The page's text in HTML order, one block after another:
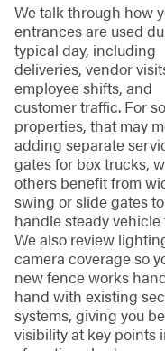
We talk through how
entrances are used
typical day, including
deliveries, vendor
employee shifts, and
customer traffic. For
properties, that may
adding separate
gates for box trucks,
others benefit from
swing or slide gates to
handle steady vehicle
We also review
camera coverage so
new fence works
hand with existing
systems, giving you
visibility at key points